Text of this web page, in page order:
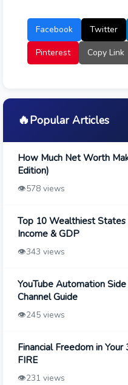
Facebook Twitter
Pinterest
Copy Link
🔥Popular Articles
How Much Net Worth
Edition)
👁️578 views
Top 10 Wealthiest States
Income & GDP
👁️343 views
YouTube Automation
Channel Guide
👁️245 views
Financial Freedom in
FIRE
👁️231 views